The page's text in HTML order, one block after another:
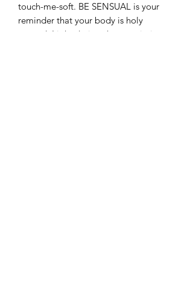
touch-me-soft. BE SENSUAL is your
reminder that your body is holy
ground. Light during showers, intimacy